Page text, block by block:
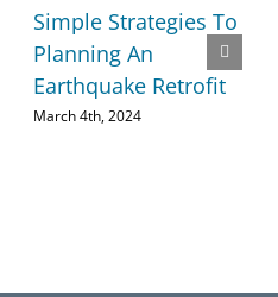
Simple Strategies To
Planning An
Earthquake Retrofit
March 4th, 2024